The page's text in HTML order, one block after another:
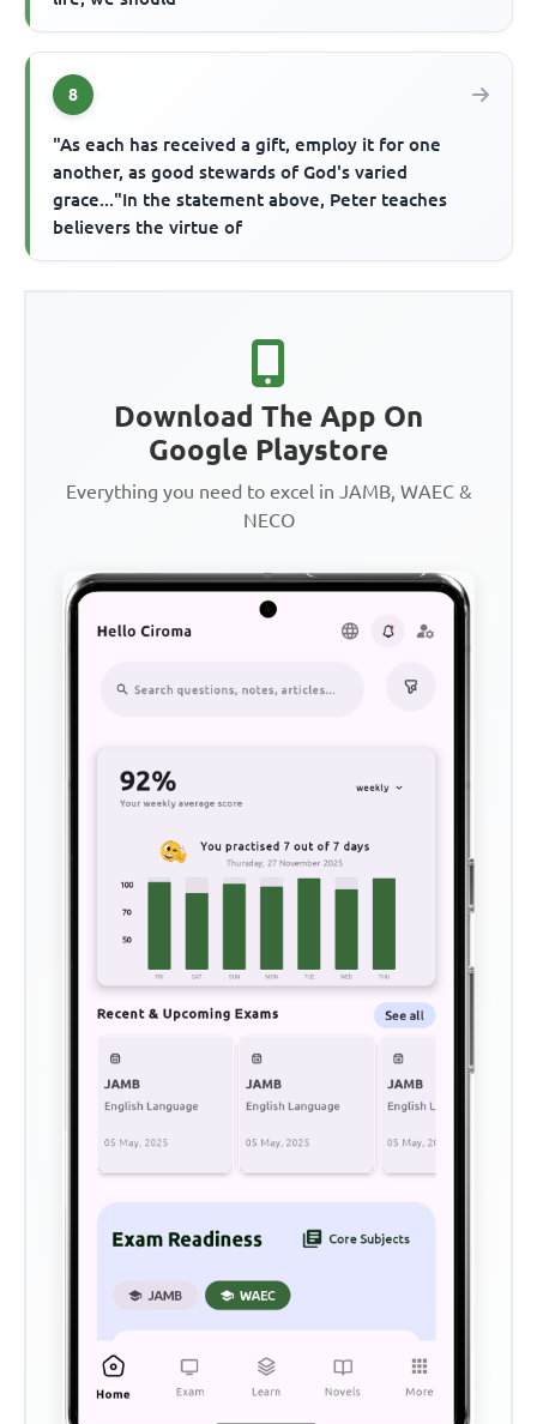
8
"As each has received a gift, employ it for one
another, as good stewards of God's varied
grace..."In the statement above, Peter teaches
believers the virtue of
Download The App On
Google Playstore
Everything you need to excel in JAMB, WAEC &
NECO